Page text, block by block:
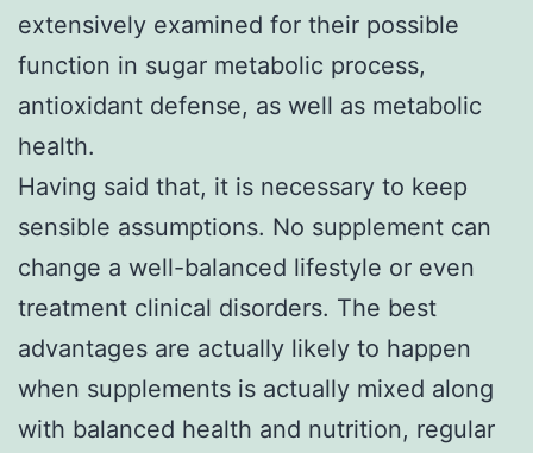
extensively examined for their possible
function in sugar metabolic process,
antioxidant defense, as well as metabolic
health.
Having said that, it is necessary to keep
sensible assumptions. No supplement can
change a well-balanced lifestyle or even
treatment clinical disorders. The best
advantages are actually likely to happen
when supplements is actually mixed along
with balanced health and nutrition, regular